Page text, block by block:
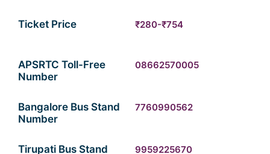
Ticket Price ₹280-₹754
APSRTC Toll-Free
Number
08662570005
Bangalore Bus Stand
Number
7760990562
Tirupati Bus Stand
9959225670